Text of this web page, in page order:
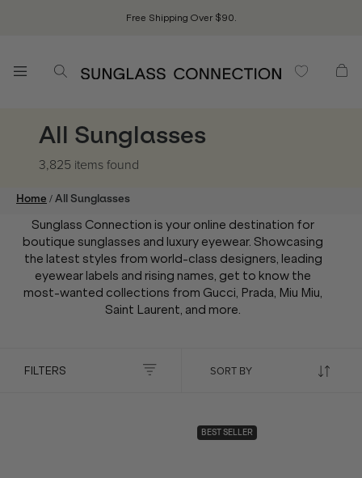
Free Shipping Over $90.
All Sunglasses
3,825 itemsfound
Home /All Sunglasses
Sunglass Connection is your online destination for
boutique sunglasses and luxury eyewear. Showcasing
the latest styles from world-class designers, leading
eyewear labels and rising names, get to know the
most-wanted collections from Gucci, Prada, Miu Miu,
Saint Laurent, and more.
FILTERS
BEST SELLER